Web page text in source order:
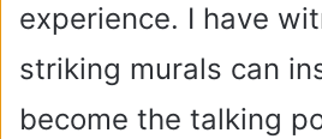
experience. I have
striking murals can
become the talking